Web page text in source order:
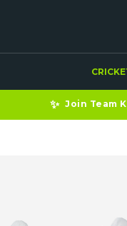
✨ Join Team